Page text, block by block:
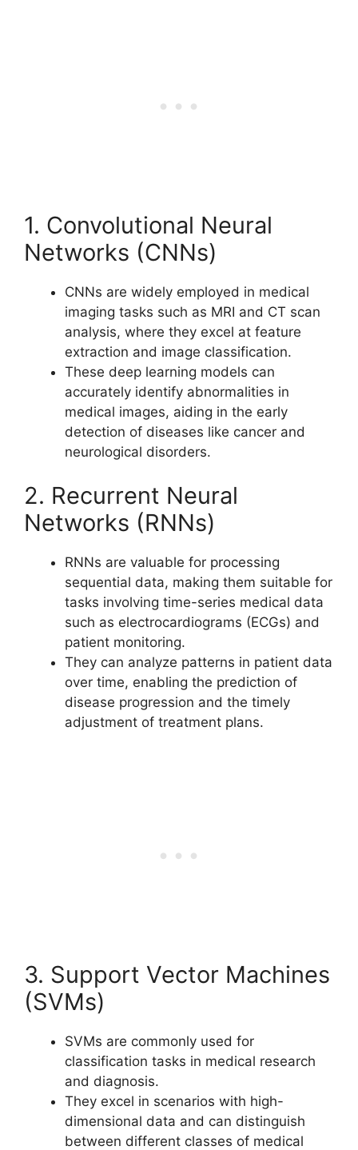
1. Convolutional Neural
Networks (CNNs)
CNNs are widely employed in medical
imaging tasks such as MRI and CT scan
analysis, where they excel at feature
extraction and image classification.
These deep learning models can
accurately identify abnormalities in
medical images, aiding in the early
detection of diseases like cancer and
neurological disorders.
2. Recurrent Neural
Networks (RNNs)
RNNs are valuable for processing
sequential data, making them suitable for
tasks involving time-series medical data
such as electrocardiograms (ECGs) and
patient monitoring.
They can analyze patterns in patient data
over time, enabling the prediction of
disease progression and the timely
adjustment of treatment plans.
3. Support Vector Machines
(SVMs)
SVMs are commonly used for
classification tasks in medical research
and diagnosis.
They excel in scenarios with high-
dimensional data and can distinguish
between different classes of medical